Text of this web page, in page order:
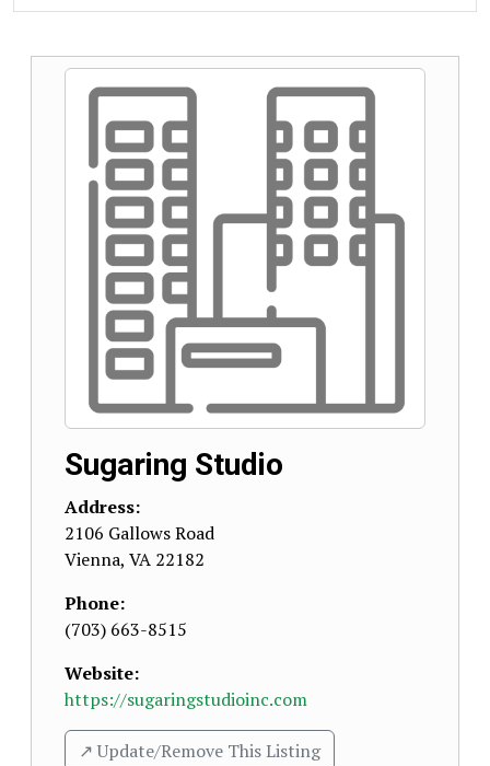
Sugaring Studio
Address:
2106 Gallows Road
Vienna, VA 22182
Phone:
(703) 663-8515
Website:
https://sugaringstudioinc.com
↗️ Update/Remove This Listing